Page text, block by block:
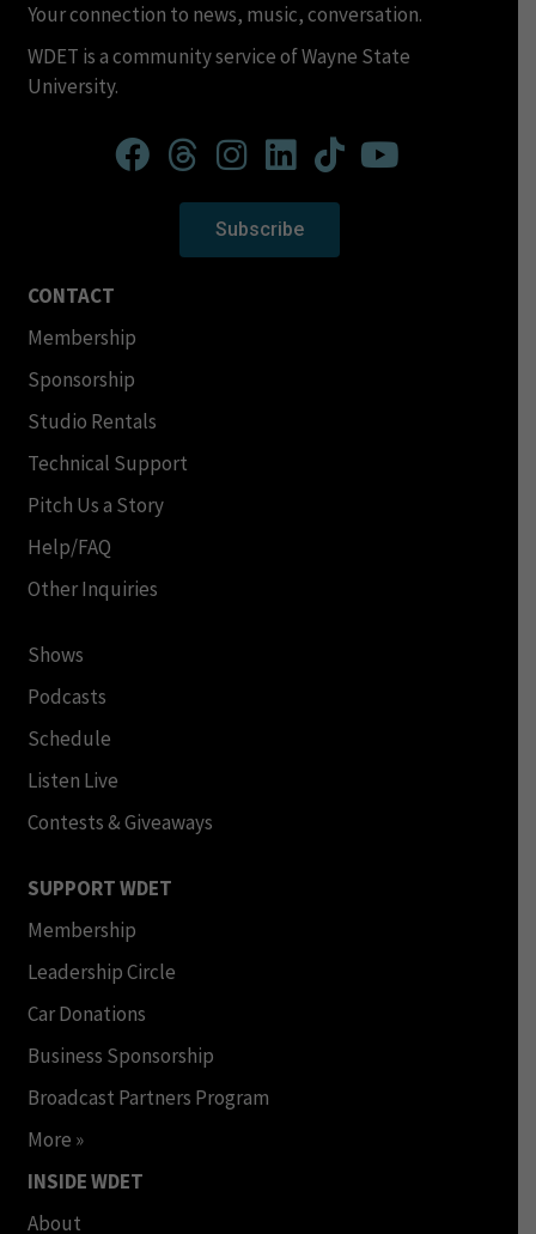
Your connection to news, music, conversation.
WDET is a community service of Wayne State
University.
Subscribe
CONTACT
Membership
Sponsorship
Studio Rentals
Technical Support
Pitch Us a Story
Help/FAQ
Other Inquiries
Shows
Podcasts
Schedule
Listen Live
Contests & Giveaways
SUPPORT WDET
Membership
Leadership Circle
Car Donations
Business Sponsorship
Broadcast Partners Program
More »
INSIDE WDET
About